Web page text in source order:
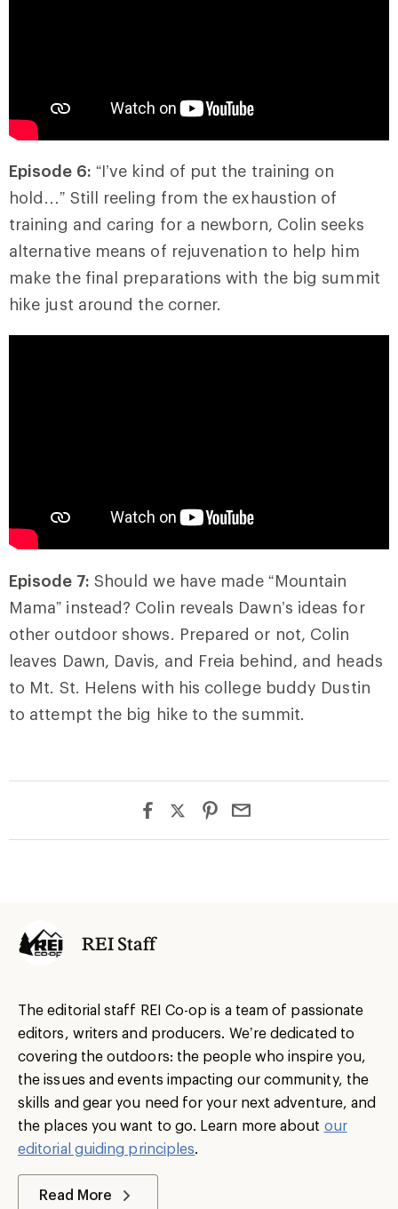
Episode 6: “I’ve kind of put the training on
hold…” Still reeling from the exhaustion of
training and caring for a newborn, Colin seeks
alternative means of rejuvenation to help him
make the final preparations with the big summit
hike just around the corner.
Episode 7: Should we have made “Mountain
Mama” instead? Colin reveals Dawn’s ideas for
other outdoor shows. Prepared or not, Colin
leaves Dawn, Davis, and Freia behind, and heads
to Mt. St. Helens with his college buddy Dustin
to attempt the big hike to the summit.
REI Staff
The editorial staff REI Co-op is a team of passionate
editors, writers and producers. We’re dedicated to
covering the outdoors: the people who inspire you,
the issues and events impacting our community, the
skills and gear you need for your next adventure, and
the places you want to go. Learn more about our
editorial guiding principles.
Read More